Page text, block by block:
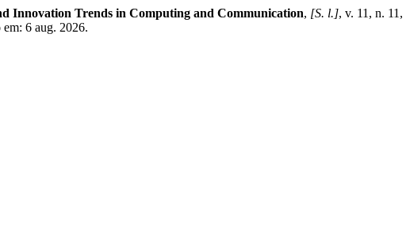
Innovation Trends in Computing and Communication, [S. l.], v. 11, n. 11,
6 aug. 2026.